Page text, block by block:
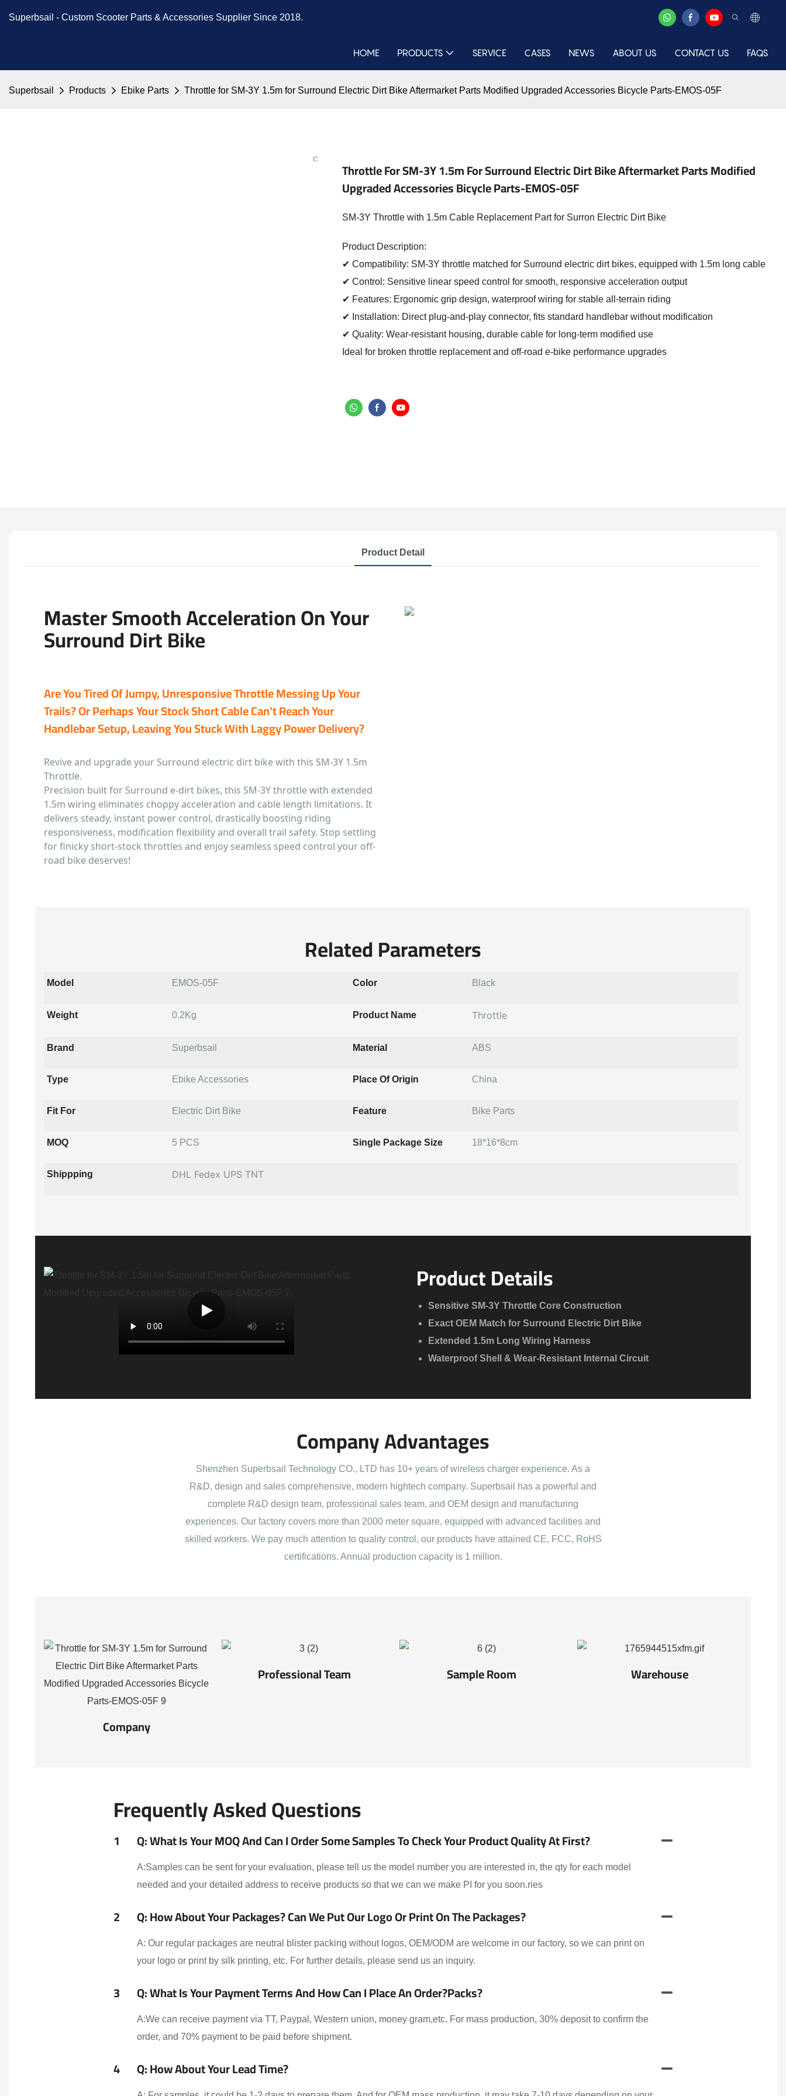
Superbsail - Custom Scooter Parts & Accessories Supplier Since 2018.
HOME PRODUCTS SERVICE CASES NEWS ABOUT US CONTACT US FAQS
Superbsail Products Ebike Parts Throttle for SM-3Y 1.5m for Surround Electric Dirt Bike Aftermarket Parts Modified Upgraded Accessories Bicycle Parts-EMOS-05F
Throttle For SM-3Y 1.5m For Surround Electric Dirt Bike Aftermarket Parts Modified
Upgraded Accessories Bicycle Parts-EMOS-05F
SM-3Y Throttle with 1.5m Cable Replacement Part for Surron Electric Dirt Bike
Product Description:
✔ Compatibility: SM-3Y throttle matched for Surround electric dirt bikes, equipped with 1.5m long cable
✔ Control: Sensitive linear speed control for smooth, responsive acceleration output
✔ Features: Ergonomic grip design, waterproof wiring for stable all-terrain riding
✔ Installation: Direct plug-and-play connector, fits standard handlebar without modification
✔ Quality: Wear-resistant housing, durable cable for long-term modified use
Ideal for broken throttle replacement and off-road e-bike performance upgrades
Product Detail
Master Smooth Acceleration On Your
Surround Dirt Bike
Are You Tired Of Jumpy, Unresponsive Throttle Messing Up Your
Trails? Or Perhaps Your Stock Short Cable Can't Reach Your
Handlebar Setup, Leaving You Stuck With Laggy Power Delivery?
Revive and upgrade your Surround electric dirt bike with this SM-3Y 1.5m
Throttle.
Precision built for Surround e-dirt bikes, this SM-3Y throttle with extended
1.5m wiring eliminates choppy acceleration and cable length limitations. It
delivers steady, instant power control, drastically boosting riding
responsiveness, modification flexibility and overall trail safety. Stop settling
for finicky short-stock throttles and enjoy seamless speed control your off-
road bike deserves!
Related Parameters
Model EMOS-05F Color Black
Weight 0.2Kg Product Name Throttle
Brand Superbsail Material ABS
Type Ebike Accessories Place Of Origin China
Fit For Electric Dirt Bike Feature Bike Parts
MOQ 5 PCS Single Package Size 18*16*8cm
Shippping DHL Fedex UPS TNT
Product Details
Sensitive SM-3Y Throttle Core Construction
Exact OEM Match for Surround Electric Dirt Bike
Extended 1.5m Long Wiring Harness
Waterproof Shell & Wear-Resistant Internal Circuit
Company Advantages
Shenzhen Superbsail Technology CO., LTD has 10+ years of wireless charger experience. As a
R&D, design and sales comprehensive, modern hightech company. Superbsail has a powerful and
complete R&D design team, professional sales team, and OEM design and manufacturing
experiences. Our factory covers more than 2000 meter square, equipped with advanced facilities and
skilled workers. We pay much attention to quality control, our products have attained CE, FCC, RoHS
certifications. Annual production capacity is 1 million.
Company
Professional Team Sample Room Warehouse
Frequently Asked Questions
1 Q: What Is Your MOQ And Can I Order Some Samples To Check Your Product Quality At First?
A:Samples can be sent for your evaluation, please tell us the model number you are interested in, the qty for each model
needed and your detailed address to receive products so that we can we make PI for you soon.ries
2 Q: How About Your Packages? Can We Put Our Logo Or Print On The Packages?
A: Our regular packages are neutral blister packing without logos, OEM/ODM are welcome in our factory, so we can print on
your logo or print by silk printing, etc. For further details, please send us an inquiry.
3 Q: What Is Your Payment Terms And How Can I Place An Order?packs?
A:We can receive payment via TT, Paypal, Western union, money gram,etc. For mass production, 30% deposit to confirm the
order, and 70% payment to be paid before shipment.
4 Q: How About Your Lead Time?